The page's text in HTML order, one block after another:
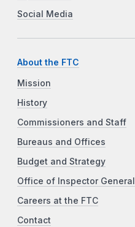
Social Media
About the FTC
Mission
History
Commissioners and Staff
Bureaus and Offices
Budget and Strategy
Office of Inspector General
Careers at the FTC
Contact